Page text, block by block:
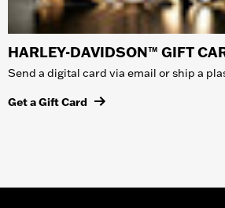
HARLEY-DAVIDSON™ GIFT
Send a digital card via email or ship a
Get a Gift Card